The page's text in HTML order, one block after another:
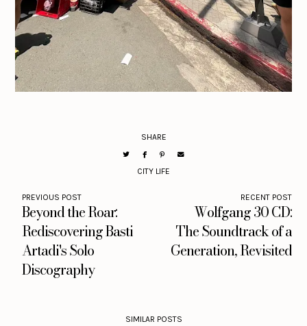
SHARE
CITY LIFE
PREVIOUS POST
Beyond the Roar:
Rediscovering Basti
Artadi's Solo
Discography
RECENT POST
Wolfgang 30 CD:
The Soundtrack of a
Generation, Revisited
SIMILAR POSTS